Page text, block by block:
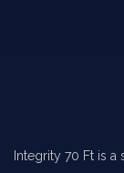
Integrity 70 Ft is